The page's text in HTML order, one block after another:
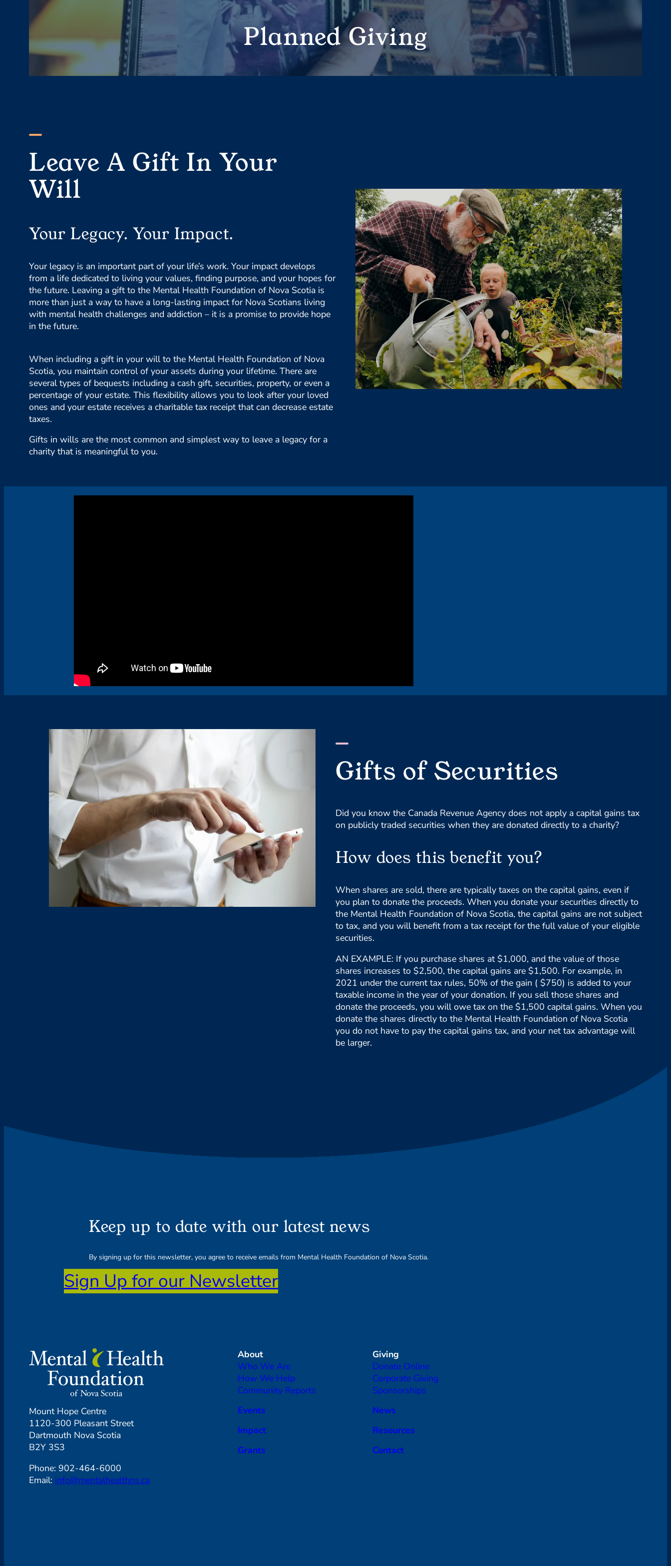
Planned Giving
Leave A Gift In Your
Will
Your Legacy. Your Impact.
Your legacy is an important part of your life’s work. Your impact develops
from a life dedicated to living your values, finding purpose, and your hopes for
the future. Leaving a gift to the Mental Health Foundation of Nova Scotia is
more than just a way to have a long-lasting impact for Nova Scotians living
with mental health challenges and addiction – it is a promise to provide hope
in the future.
When including a gift in your will to the Mental Health Foundation of Nova
Scotia, you maintain control of your assets during your lifetime. There are
several types of bequests including a cash gift, securities, property, or even a
percentage of your estate. This flexibility allows you to look after your loved
ones and your estate receives a charitable tax receipt that can decrease estate
taxes.
Gifts in wills are the most common and simplest way to leave a legacy for a
charity that is meaningful to you.
Gifts of Securities
Did you know the Canada Revenue Agency does not apply a capital gains tax
on publicly traded securities when they are donated directly to a charity?
How does this benefit you?
When shares are sold, there are typically taxes on the capital gains, even if
you plan to donate the proceeds. When you donate your securities directly to
the Mental Health Foundation of Nova Scotia, the capital gains are not subject
to tax, and you will benefit from a tax receipt for the full value of your eligible
securities.
AN EXAMPLE: If you purchase shares at $1,000, and the value of those
shares increases to $2,500, the capital gains are $1,500. For example, in
2021 under the current tax rules, 50% of the gain ( $750) is added to your
taxable income in the year of your donation. If you sell those shares and
donate the proceeds, you will owe tax on the $1,500 capital gains. When you
donate the shares directly to the Mental Health Foundation of Nova Scotia
you do not have to pay the capital gains tax, and your net tax advantage will
be larger.
Keep up to date with our latest news
By signing up for this newsletter, you agree to receive emails from Mental Health Foundation of Nova Scotia.
Sign Up for our Newsletter
Mount Hope Centre
1120-300 Pleasant Street
Dartmouth Nova Scotia
B2Y 3S3
Phone: 902-464-6000
Email: info@mentalhealthns.ca
About
Who We Are
How We Help
Community Reports
Events
Impact
Grants
Giving
Donate Online
Corporate Giving
Sponsorships
News
Resources
Contact